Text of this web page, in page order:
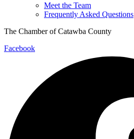
Meet the Team
Frequently Asked Questions
The Chamber of Catawba County
Facebook